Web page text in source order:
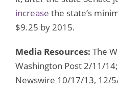
increase the state’s
$9.25 by 2015.
Media Resources: The
Washington Post 2/11/
Newswire 10/17/13, 12/